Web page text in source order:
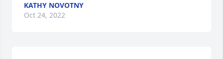
KATHY NOVOTNY
Oct 24, 2022